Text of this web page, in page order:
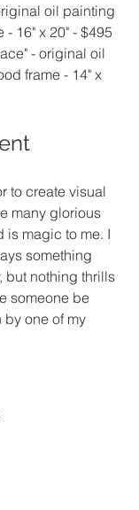
oil painting
16" x 20" - $495
- original oil
frame - 14" x
many glorious
is magic to me. I
something
but nothing thrills
someone be
one of my